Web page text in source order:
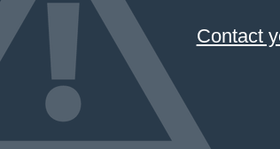
Contact